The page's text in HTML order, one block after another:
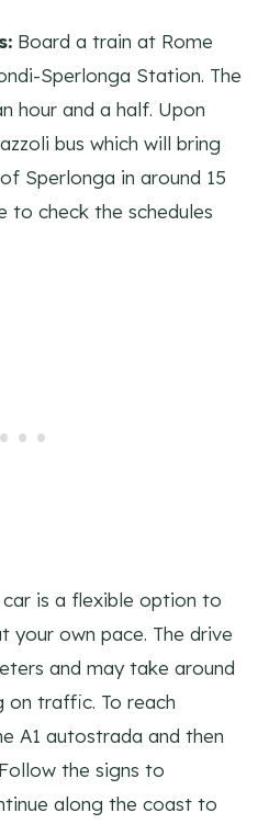
Board a train at Rome
Sperlonga Station. The
hour and a half. Upon
bus which will bring
Sperlonga in around 15
to check the schedules
car is a flexible option to
your own pace. The drive
and may take around
on traffic. To reach
A1 autostrada and then
the signs to
along the coast to